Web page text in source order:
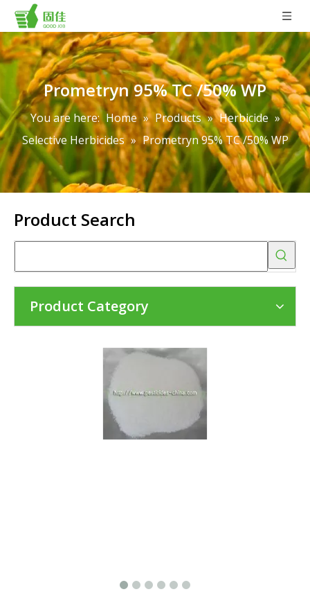
Prometryn 95% TC /50% WP
You are here: Home » Products » Herbicide »
Selective Herbicides » Prometryn 95% TC /50% WP
Product Search
Product Category